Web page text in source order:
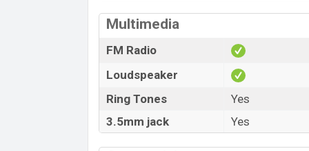
Multimedia
FM Radio
Loudspeaker
Ring Tones
Yes
3.5mm jack
Yes